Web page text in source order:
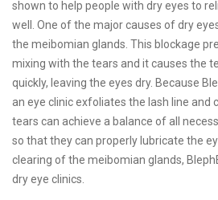
shown to help people with dry eyes to
well. One of the major causes of dry
the meibomian glands. This blockage
mixing with the tears and it causes the
quickly, leaving the eyes dry. Because
an eye clinic exfoliates the lash line and
tears can achieve a balance of all
so that they can properly lubricate the
clearing of the meibomian glands,
dry eye clinics.